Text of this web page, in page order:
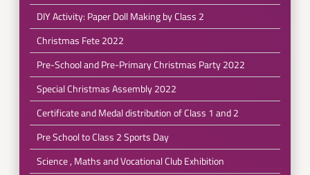
DIY Activity: Paper Doll Making by Class 2
Christmas Fete 2022
Pre-School and Pre-Primary Christmas Party 2022
Special Christmas Assembly 2022
Certificate and Medal distribution of Class 1 and 2
Pre School to Class 2 Sports Day
Science , Maths and Vocational Club Exhibition